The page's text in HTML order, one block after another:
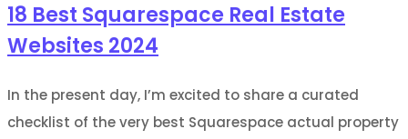
18 Best Squarespace Real Estate
Websites 2024
In the present day, I’m excited to share a curated
checklist of the very best Squarespace actual property